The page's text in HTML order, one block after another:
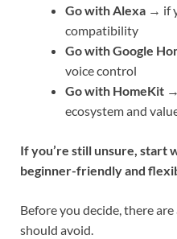
Go with Alexa → if
compatibility
Go with Google
voice control
Go with HomeKit
ecosystem and
If you’re still unsure, start
beginner-friendly and
Before you decide, there
should avoid.